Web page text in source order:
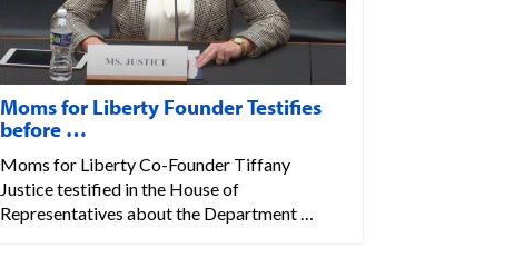
Moms for Liberty Founder Testifies
before …
Moms for Liberty Co-Founder Tiffany
Justice testified in the House of
Representatives about the Department …